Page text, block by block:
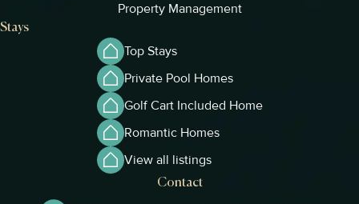
Property Management
Stays
Top Stays
Private Pool Homes
Golf Cart Included Home
Romantic Homes
View all listings
Contact